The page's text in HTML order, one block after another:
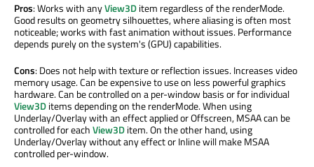
Pros: Works with anyView3Ditem regardless of the renderMode.
Good results on geometry silhouettes, where aliasing is often most
noticeable; works with fast animation without issues. Performance
depends purely on the system's (GPU) capabilities.
Cons: Does not help with texture or reflection issues. Increases video
memory usage. Can be expensive to use on less powerful graphics
hardware. Can be controlled on a per-window basis or for individual
View3Ditems depending on the renderMode. When using
Underlay/Overlay with an effect applied or Offscreen, MSAA can be
controlled for eachView3Ditem. On the other hand, using
Underlay/Overlay without any effect or Inline will make MSAA
controlled per-window.